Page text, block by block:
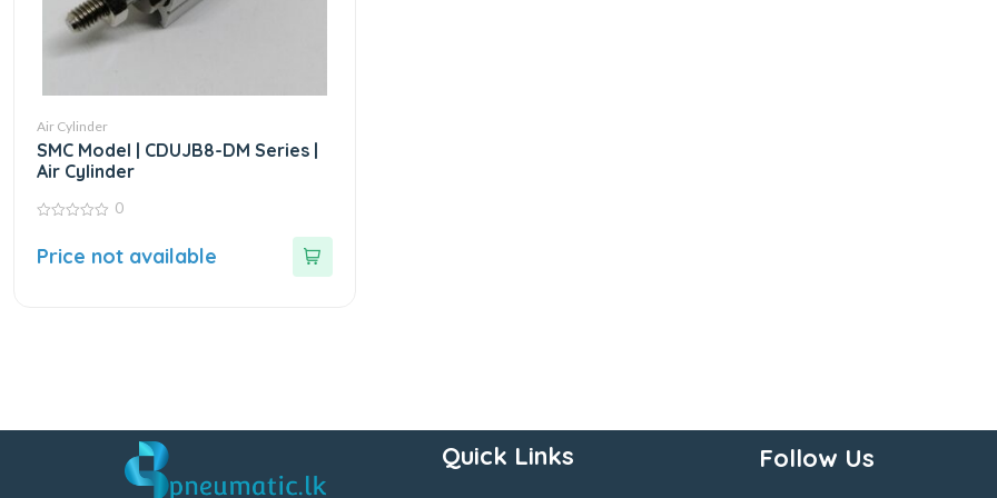
Air Cylinder
SMC Model | CDUJB8-DM Series |
Air Cylinder
of
0
Price not available
Quick Links Follow Us